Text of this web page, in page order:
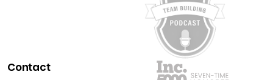
Contact